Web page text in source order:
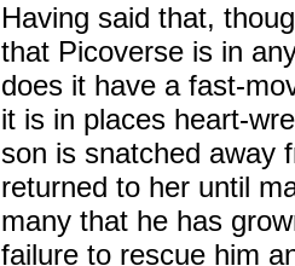
Having said that,
that Picoverse is in
does it have a fast-
it is in places heart-
son is snatched away
returned to her until
many that he has
failure to rescue him